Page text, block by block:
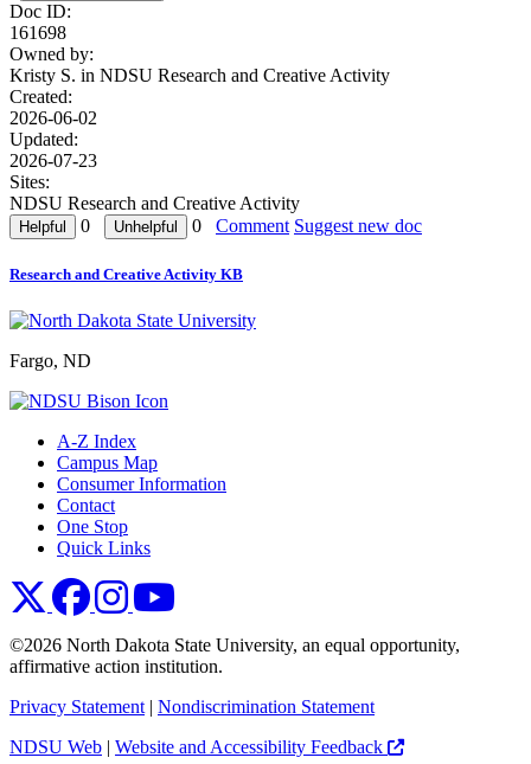
Doc ID:
161698
Owned by:
Kristy S. in NDSU Research and Creative Activity
Created:
2026-06-02
Updated:
2026-07-23
Sites:
NDSU Research and Creative Activity
0
0 Comment Suggest new doc
Research and Creative Activity KB
Fargo, ND
A-Z Index
Campus Map
Consumer Information
Contact
One Stop
Quick Links
NDSU XNDSU Facebook
NDSU Instagram
©2026 North Dakota State University, an equal opportunity,
affirmative action institution.
Privacy Statement | Nondiscrimination Statement
NDSU Web | Website and Accessibility Feedback